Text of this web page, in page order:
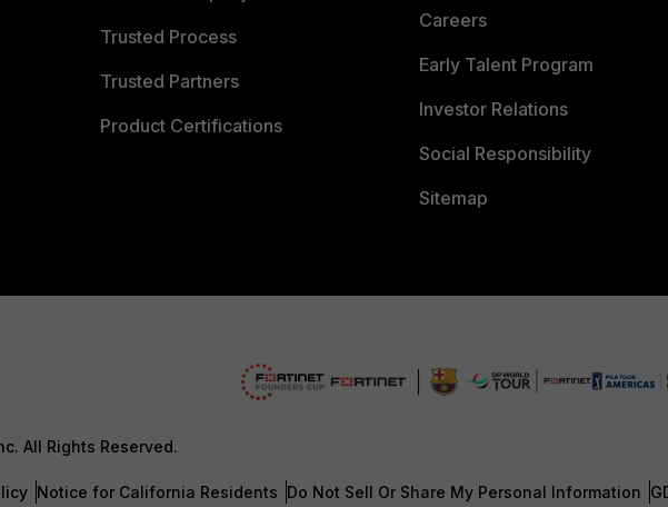
Trusted Process
Trusted Partners
Product Certifications
Careers
Early Talent Program
Investor Relations
Social Responsibility
Sitemap
All Rights Reserved.
Notice for California Residents Do Not Sell Or Share My Personal Information